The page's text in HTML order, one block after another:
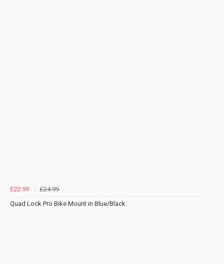
£22.99
£24.99
Quad Lock Pro Bike Mount in Blue/Black